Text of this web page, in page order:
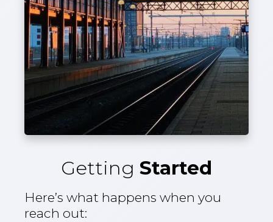
Getting Started
Here’s what happens when you
reach out: